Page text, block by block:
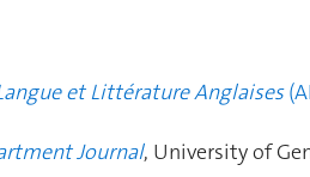
et Littérature Anglaises
Journal, University of